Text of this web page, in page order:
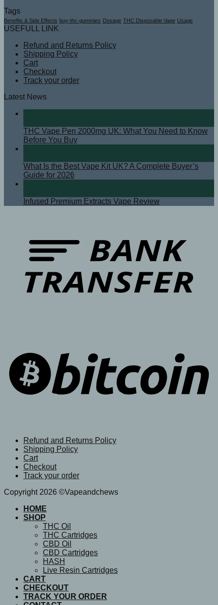
Tags
Benefits & Side Effects buy-thc-gummies Dosage THC Disposable Vape Usage
USEFULL LINK
Refund and Returns Policy
Shipping Policy
Cart
Checkout
Track your order
Latest News
THC Vape Pen 2000mg UK: What You Need to Know
Before You Buy
What Is the Best Vape Kit UK? A Complete Buyer’s
Guide for 2026
Infused Premium Extracts Vape Review
Refund and Returns Policy
Shipping Policy
Cart
Checkout
Track your order
Copyright 2026 ©Vapeandchews
HOME
SHOP
THC Oil
THC Cartridges
CBD Oil
CBD Cartridges
HASH
Live Resin Cartridges
CART
CHECKOUT
TRACK YOUR ORDER